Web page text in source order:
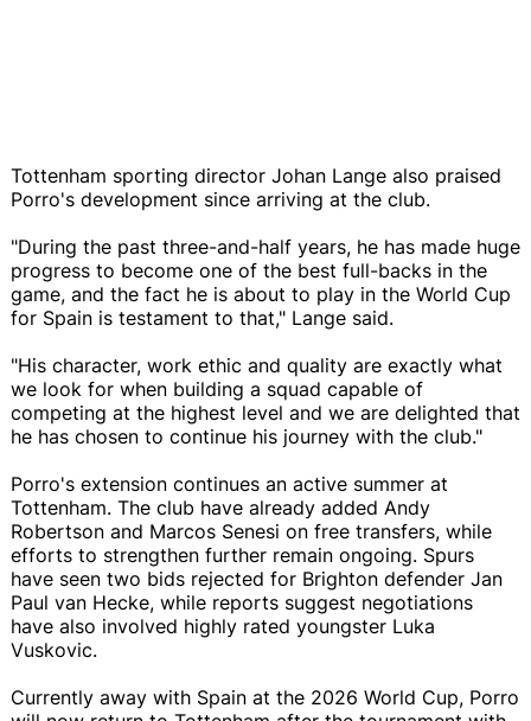
Tottenham sporting director Johan Lange also praised
Porro's development since arriving at the club.
"During the past three-and-half years, he has made huge
progress to become one of the best full-backs in the
game, and the fact he is about to play in the World Cup
for Spain is testament to that," Lange said.
"His character, work ethic and quality are exactly what
we look for when building a squad capable of
competing at the highest level and we are delighted that
he has chosen to continue his journey with the club."
Porro's extension continues an active summer at
Tottenham. The club have already added Andy
Robertson and Marcos Senesi on free transfers, while
efforts to strengthen further remain ongoing. Spurs
have seen two bids rejected for Brighton defender Jan
Paul van Hecke, while reports suggest negotiations
have also involved highly rated youngster Luka
Vuskovic.
Currently away with Spain at the 2026 World Cup, Porro